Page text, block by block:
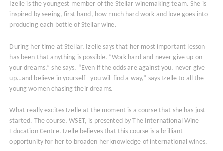
Izelle is the youngest member of the Stellar winemaking team. She is
inspired by seeing, first hand, how much hard work and love goes into
producing each bottle of Stellar wine.
During her time at Stellar, Izelle says that her most important lesson
has been that anything is possible. “Work hard and never give up on
your dreams,” she says. “Even if the odds are against you, never give
up…and believe in yourself - you will find a way,” says Izelle to all the
young women chasing their dreams.
What really excites Izelle at the moment is a course that she has just
started. The course, WSET, is presented by The International Wine
Education Centre. Izelle believes that this course is a brilliant
opportunity for her to broaden her knowledge of international wines.